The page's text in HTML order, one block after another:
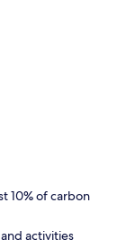
10% of carbon
activities